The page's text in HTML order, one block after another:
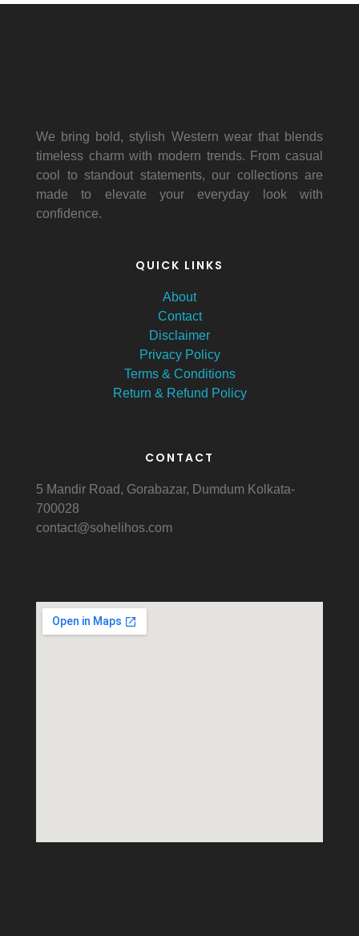
We bring bold, stylish Western wear that blends
timeless charm with modern trends. From casual
cool to standout statements, our collections are
made to elevate your everyday look with
confidence.
QUICK LINKS
About
Contact
Disclaimer
Privacy Policy
Terms & Conditions
Return & Refund Policy
CONTACT
5 Mandir Road, Gorabazar, Dumdum Kolkata-
700028
contact@sohelihos.com